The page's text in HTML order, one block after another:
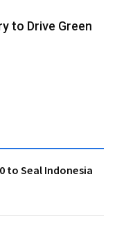
to Drive Green
to Seal Indonesia